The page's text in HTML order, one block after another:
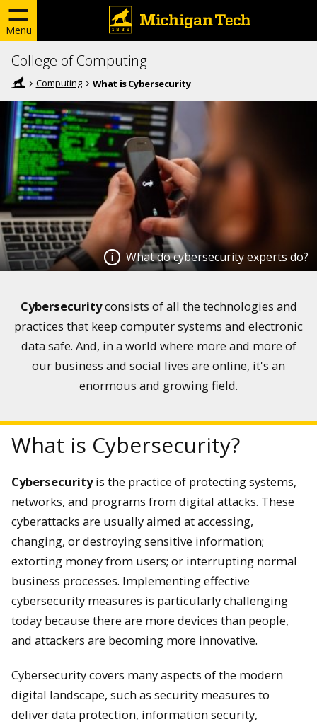
Menu
College of Computing
Computing What is Cybersecurity
What do cybersecurity experts do?
What do cybersecurity experts
do?
There are a wide array of professional positions within the
cybersecurity field. These positions generally fall into the
infrastructure security, Internet of Things (IoT) security, and
network security.
Cybersecurityconsists of all the technologies and
practices that keep computer systems and electronic
data safe. And, in a world where more and more of
our business and social lives are online, it's an
enormous and growing field.
What is Cybersecurity?
Cybersecurityis the practice of protecting systems,
networks, and programs from digital attacks. These
cyberattacks are usually aimed at accessing,
changing, or destroying sensitive information;
extorting money from users; or interrupting normal
business processes. Implementing effective
cybersecurity measures is particularly challenging
today because there are more devices than people,
and attackers are becoming more innovative.
Cybersecurity covers many aspects of the modern
digital landscape, such as security measures to
deliver data protection, information security,